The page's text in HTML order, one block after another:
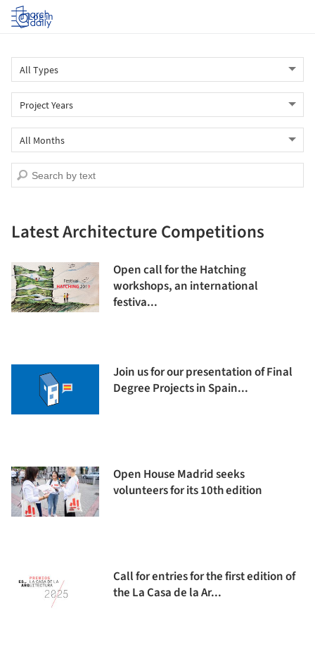
Log in
Latest Architecture Competitions
Open call for the Hatching
workshops, an international
festiva...
Join us for our presentation of Final
Degree Projects in Spain...
Open House Madrid seeks
volunteers for its 10th edition
Call for entries for the first edition of
the La Casa de la Ar...